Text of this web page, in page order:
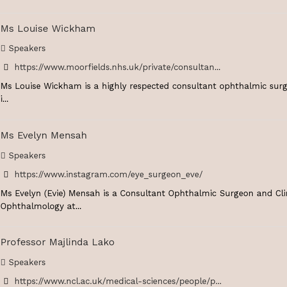
Ms Louise Wickham
Speakers
https://www.moorfields.nhs.uk/private/consultan...
Ms Louise Wickham is a highly respected consultant ophthalmic
i...
Ms Evelyn Mensah
Speakers
https://www.instagram.com/eye_surgeon_eve/
Ms Evelyn (Evie) Mensah is a Consultant Ophthalmic Surgeon and
Ophthalmology at...
Professor Majlinda Lako
Speakers
https://www.ncl.ac.uk/medical-sciences/people/p...